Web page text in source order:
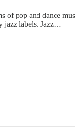
of pop and dance
jazz labels. Jazz…